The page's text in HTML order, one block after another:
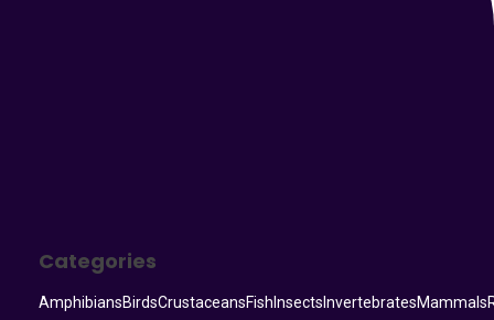
Categories
AmphibiansBirdsCrustaceansFish Insects InvertebratesMammals